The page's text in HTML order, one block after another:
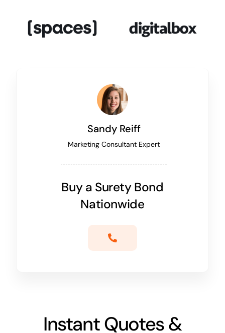
Sandy Reiff
Marketing Consultant Expert
Buy a Surety Bond
Nationwide
Instant Quotes &